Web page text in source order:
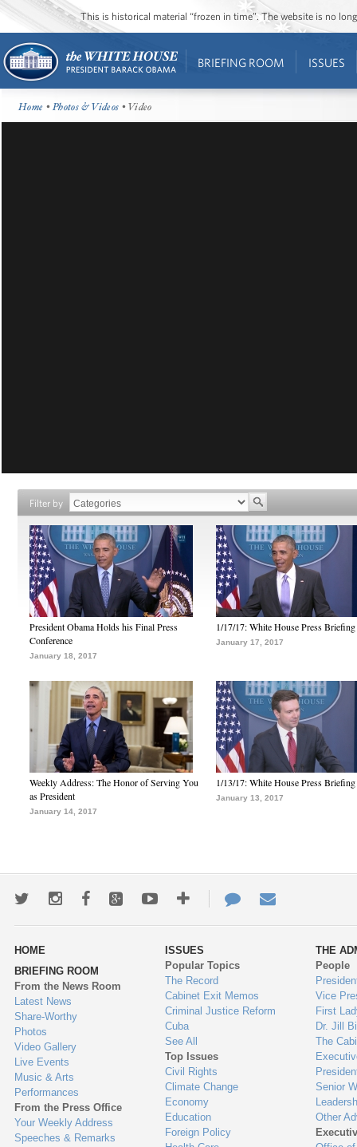
This is historical material “frozen in time”. The website is no
BRIEFING ROOM ISSUES
Home •Photos & Videos • Video
Filter by
President Obama Holds his Final Press
Conference
January 18, 2017
1/17/17: White House Press Briefing
January 17, 2017
Weekly Address: The Honor of Serving You
as President
January 14, 2017
1/13/17: White House Press Briefing
January 13, 2017